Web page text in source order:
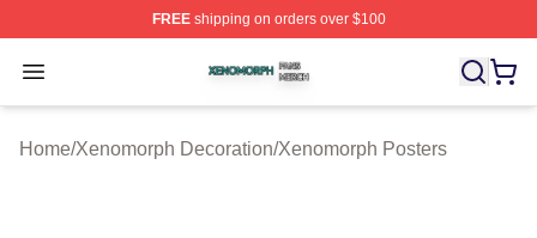
FREEshipping on orders over $100
Open menu
Xenomorph Shop ⚡️ Officially Licensed Xenomorph
Home/Xenomorph Decoration/Xenomorph Posters